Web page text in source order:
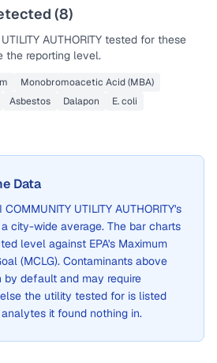
(8)
AUTHORITY tested for these
the reporting level.
Monobromoacetic Acid (MBA)
Asbestos Dalapon
E. coli
Data
COMMUNITY UTILITY AUTHORITY's
city-wide average. The bar charts
level against EPA's Maximum
(MCLG). Contaminants above
by default and may require
the utility tested for is listed
it found nothing in.